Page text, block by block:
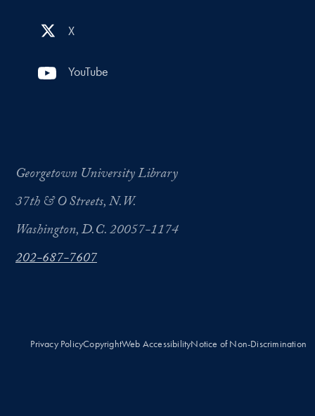
X
YouTube
Georgetown University Library
37th & O Streets, N.W.
Washington, D.C. 20057-1174
202-687-7607
Privacy PolicyCopyrightWeb AccessibilityNotice of Non-Discrimination